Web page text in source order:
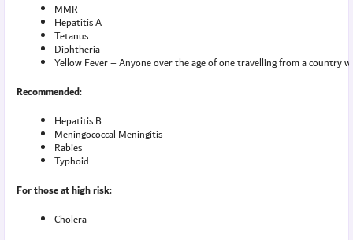
MMR
Hepatitis A
Tetanus
Diphtheria
Yellow Fever – Anyone over the age of one travelling from a country
Recommended:
Hepatitis B
Meningococcal Meningitis
Rabies
Typhoid
For those at high risk:
Cholera